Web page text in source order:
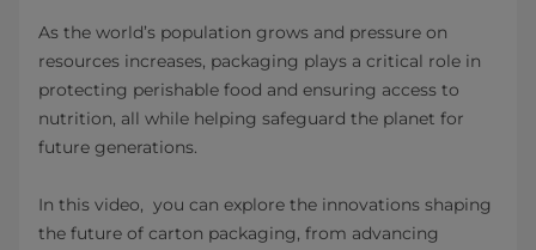
As the world’s population grows and pressure on
resources increases, packaging plays a critical role in
protecting perishable food and ensuring access to
nutrition, all while helping safeguard the planet for
future generations.
In this video, you can explore the innovations shaping
the future of carton packaging, from advancing